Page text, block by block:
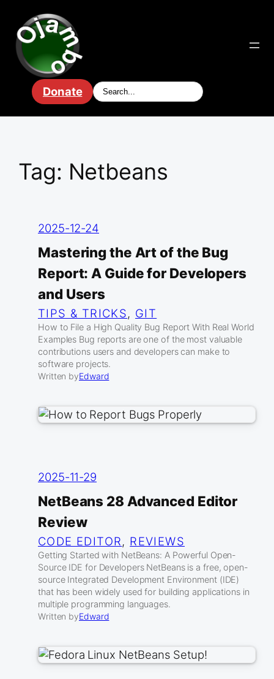
content
Donate
Tag: Netbeans
2025-12-24
Mastering the Art of the Bug
Report: A Guide for Developers
and Users
TIPS & TRICKS, GIT
How to File a High Quality Bug Report With Real World
Examples Bug reports are one of the most valuable
contributions users and developers can make to
software projects.
Written byEdward
2025-11-29
NetBeans 28 Advanced Editor
Review
CODE EDITOR, REVIEWS
Getting Started with NetBeans: A Powerful Open-
Source IDE for Developers NetBeans is a free, open-
source Integrated Development Environment (IDE)
that has been widely used for building applications in
multiple programming languages.
Written byEdward